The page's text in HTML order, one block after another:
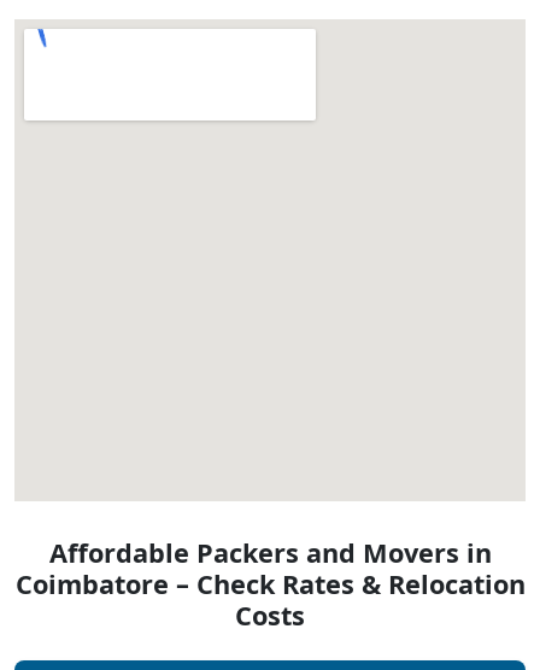
Affordable Packers and Movers in
Coimbatore – Check Rates & Relocation
Costs